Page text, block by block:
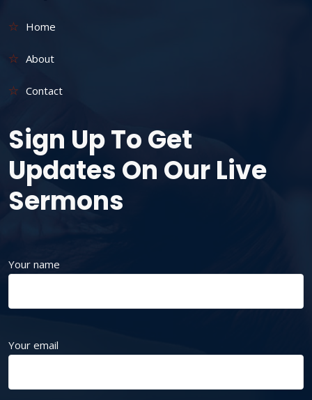
Home
About
Contact
Sign Up To Get
Updates On Our Live
Sermons
Your name
Your email